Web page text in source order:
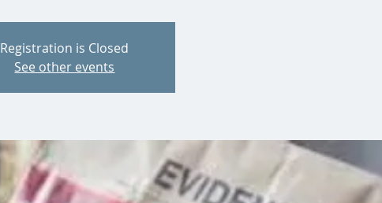
Registration is Closed
See other events